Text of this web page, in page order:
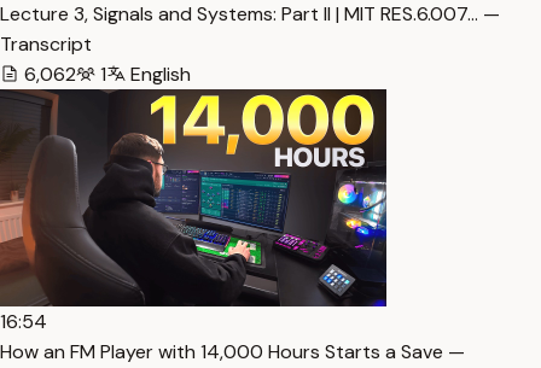
Lecture 3, Signals and Systems: Part II | MIT RES.6.007… —
Transcript
6,062
1 English
16:54
How an FM Player with 14,000 Hours Starts a Save —